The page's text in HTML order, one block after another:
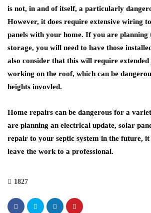
is not, in and of itself, a particularly
However, it does require extensive wiring
panels with your home. If you are planning
storage, you will need to have those
also consider that this will require
working on the roof, which can be
heights invovled.
Home repairs can be dangerous for a
are planning an electrical update, solar
repair to your septic system in the future, it
leave the work to a professional.
1827